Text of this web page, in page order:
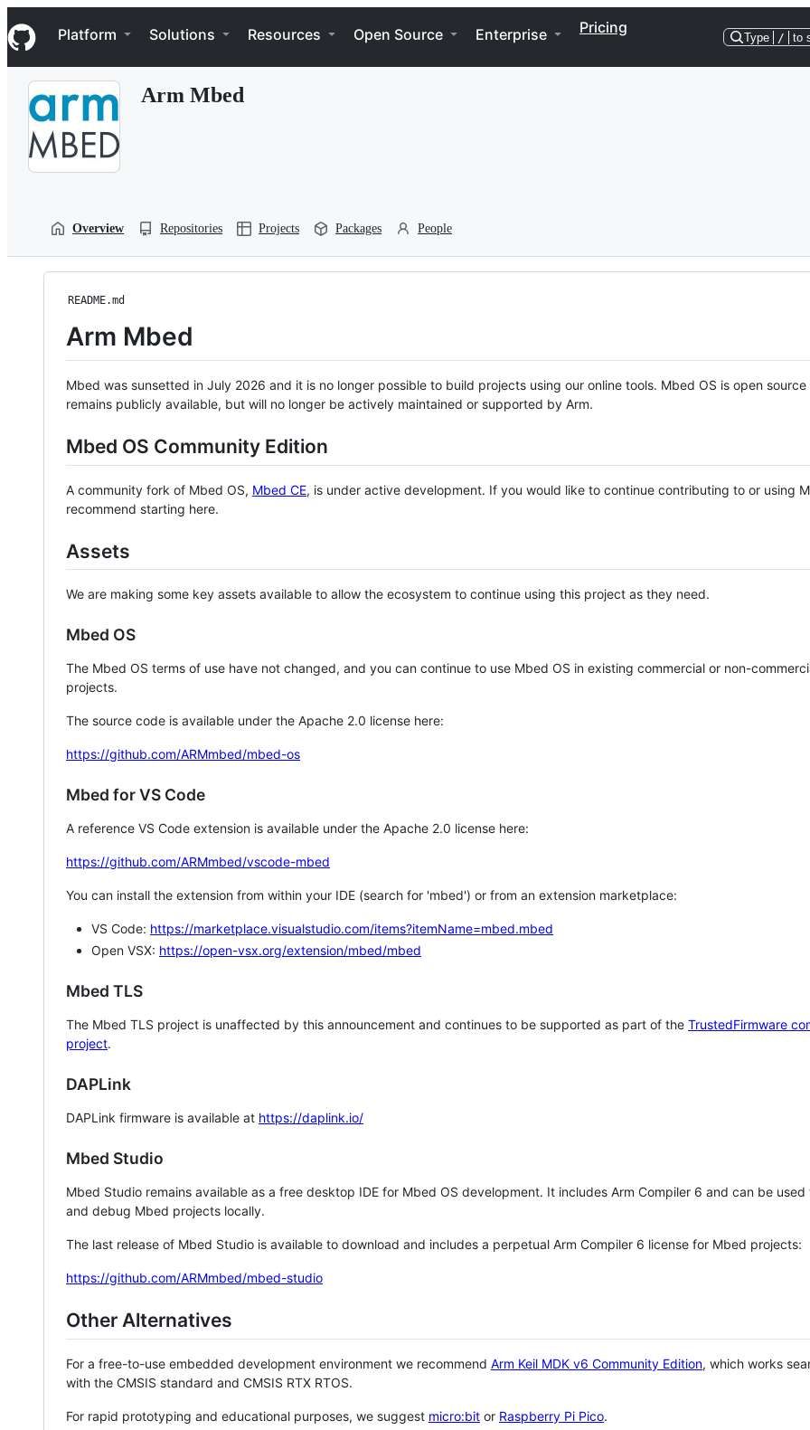
k
i
p
Navigation Menu
Platform Solutions Resources Open Source Enterprise Pricing
Type / to
Arm Mbed
Overview Repositories Projects Packages People
README.md
Arm Mbed
Mbed was sunsetted in July 2026 and it is no longer possible to build projects using our online tools. Mbed OS is open source
remains publicly available, but will no longer be actively maintained or supported by Arm.
Mbed OS Community Edition
A community fork of Mbed OS, Mbed CE, is under active development. If you would like to continue contributing to or using
recommend starting here.
Assets
We are making some key assets available to allow the ecosystem to continue using this project as they need.
Mbed OS
The Mbed OS terms of use have not changed, and you can continue to use Mbed OS in existing commercial or non-
projects.
The source code is available under the Apache 2.0 license here:
https://github.com/ARMmbed/mbed-os
Mbed for VS Code
A reference VS Code extension is available under the Apache 2.0 license here:
https://github.com/ARMmbed/vscode-mbed
You can install the extension from within your IDE (search for 'mbed') or from an extension marketplace:
VS Code: https://marketplace.visualstudio.com/items?itemName=mbed.mbed
Open VSX: https://open-vsx.org/extension/mbed/mbed
Mbed TLS
The Mbed TLS project is unaffected by this announcement and continues to be supported as part of the TrustedFirmware
project.
DAPLink
DAPLink firmware is available at https://daplink.io/
Mbed Studio
Mbed Studio remains available as a free desktop IDE for Mbed OS development. It includes Arm Compiler 6 and can be
and debug Mbed projects locally.
The last release of Mbed Studio is available to download and includes a perpetual Arm Compiler 6 license for Mbed projects:
https://github.com/ARMmbed/mbed-studio
Other Alternatives
For a free-to-use embedded development environment we recommend Arm Keil MDK v6 Community Edition, which works
with the CMSIS standard and CMSIS RTX RTOS.
For rapid prototyping and educational purposes, we suggest micro:bit or Raspberry Pi Pico.